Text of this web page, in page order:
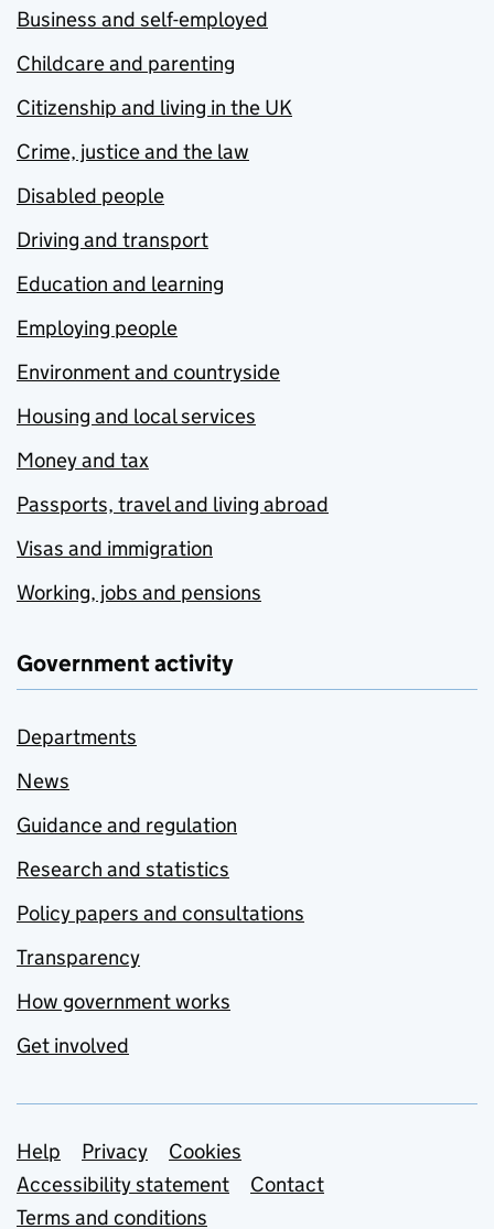
Business and self-employed
Childcare and parenting
Citizenship and living in the UK
Crime, justice and the law
Disabled people
Driving and transport
Education and learning
Employing people
Environment and countryside
Housing and local services
Money and tax
Passports, travel and living abroad
Visas and immigration
Working, jobs and pensions
Government activity
Departments
News
Guidance and regulation
Research and statistics
Policy papers and consultations
Transparency
How government works
Get involved
Support links
Help Privacy
Cookies
Accessibility statement
Contact
Terms and conditions